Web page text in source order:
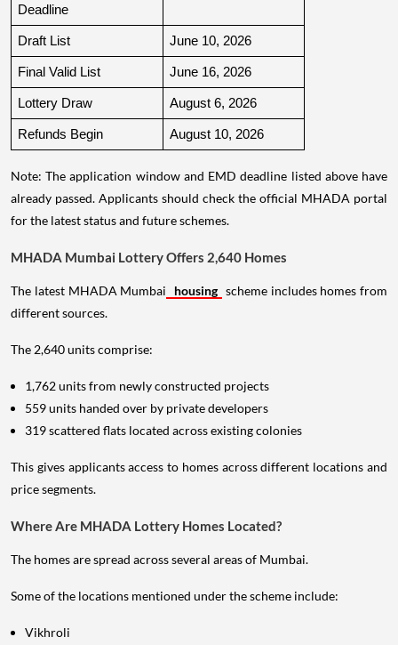
Deadline
Draft List June 10, 2026
Final Valid List June 16, 2026
Lottery Draw August 6, 2026
Refunds Begin August 10, 2026
Note: The application window and EMD deadline listed above have
already passed. Applicants should check the official MHADA portal
for the latest status and future schemes.
MHADA Mumbai Lottery Offers 2,640 Homes
The latest MHADA Mumbai housing scheme includes homes from
different sources.
The 2,640 units comprise:
1,762 units from newly constructed projects
559 units handed over by private developers
319 scattered flats located across existing colonies
This gives applicants access to homes across different locations and
price segments.
Where Are MHADA Lottery Homes Located?
The homes are spread across several areas of Mumbai.
Some of the locations mentioned under the scheme include:
Vikhroli